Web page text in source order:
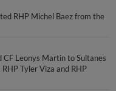
RHP Michel Baez from the
Leonys Martin to Sultanes
Tyler Viza and RHP